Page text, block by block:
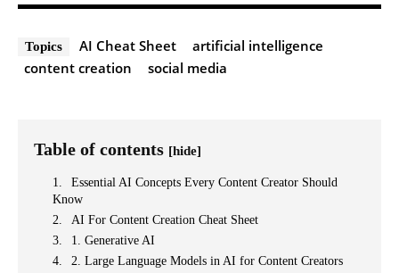
Topics AI Cheat Sheet
artificial intelligence
content creation
social media
Table of contents [hide]
Essential AI Concepts Every Content Creator Should
Know
AI For Content Creation Cheat Sheet
1. Generative AI
2. Large Language Models in AI for Content Creators